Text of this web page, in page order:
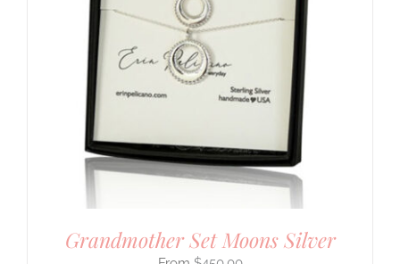
Grandmother Set Moons Silver